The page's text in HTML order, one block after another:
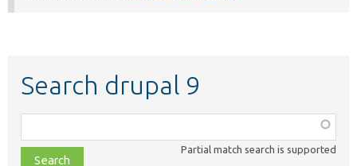
Search drupal 9
class,
file,
Partial match search is supported